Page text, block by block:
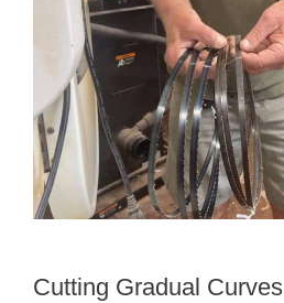
Cutting Gradual Curves